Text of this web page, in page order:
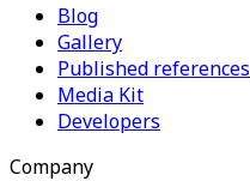
Blog
Gallery
Published references
Media Kit
Developers
Company